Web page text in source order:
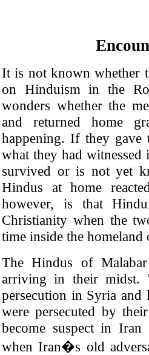
It is not known whether
on Hinduism in the
wonders whether the
and returned home
happening. If they gave
what they had witnessed
survived or is not yet
Hindus at home
however, is that
Christianity when the
time inside the
The Hindus of
arriving in their midst.
persecution in Syria
were persecuted by
become suspect in
when Iran�s old